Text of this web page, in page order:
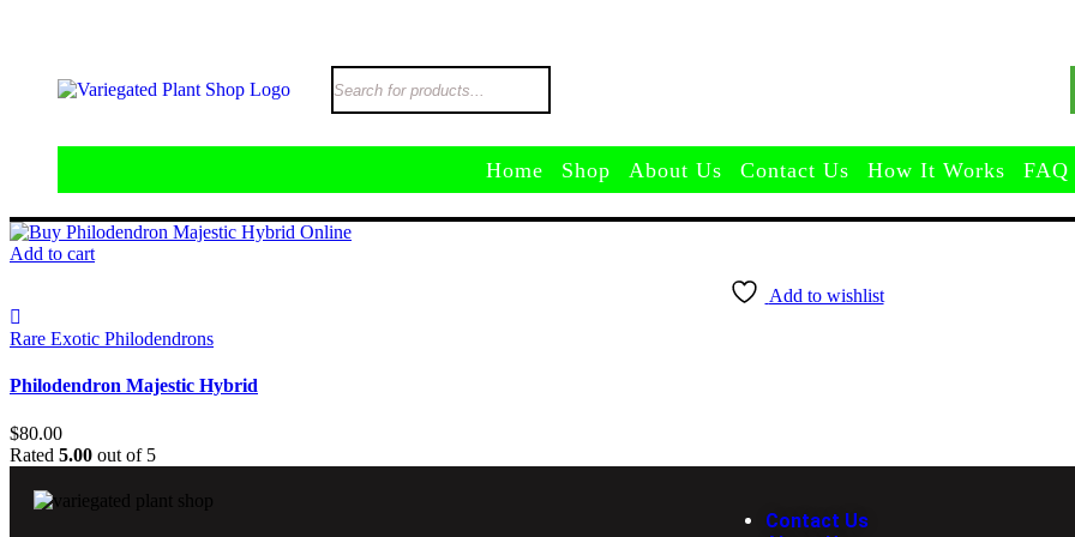
Home Shop About Us Contact Us How It Works FAQ
Add to cart
Add to wishlist
Rare Exotic Philodendrons
Philodendron Majestic Hybrid
$80.00
Rated 5.00 out of 5
Contact Us